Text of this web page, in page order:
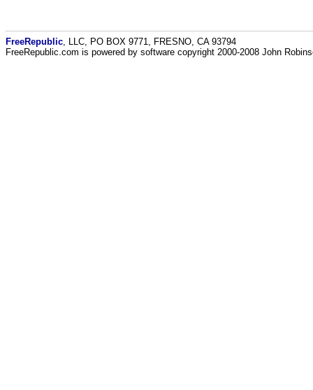
FreeRepublic , LLC, PO BOX 9771, FRESNO, CA 93794
FreeRepublic.com is powered by software copyright 2000-2008 John